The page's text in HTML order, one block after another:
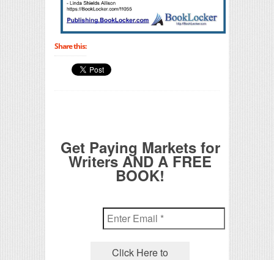
Share this:
Get Paying Markets for
Writers AND A FREE
BOOK!